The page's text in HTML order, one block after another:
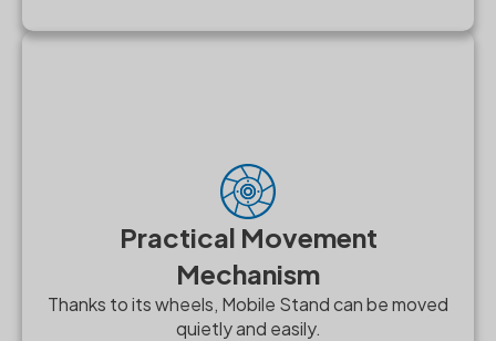
Practical Movement
Mechanism
Thanks to its wheels, Mobile Stand can be moved
quietly and easily.